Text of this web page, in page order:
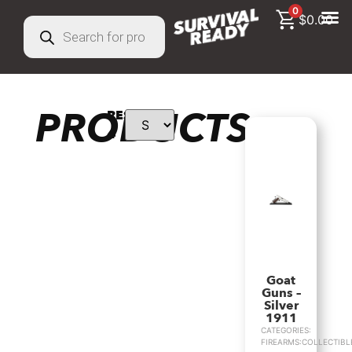
0
$0.00
PRODUCTS
RESULTS:
4
Goat
Guns –
Silver
1911
CATEGORIES: